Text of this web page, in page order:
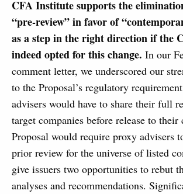
CFA Institute supports the
“pre-review” in favor of
as a step in the right direction if the
indeed opted for this change. In our
comment letter, we underscored our
to the Proposal’s regulatory
advisers would have to share their full
target companies before release to
Proposal would require proxy advisers
prior review for the universe of listed
give issuers two opportunities to rebut
analyses and recommendations.